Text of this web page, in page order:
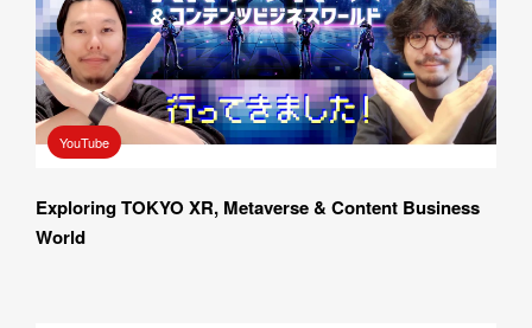
YouTube
Exploring TOKYO XR, Metaverse & Content Business
World